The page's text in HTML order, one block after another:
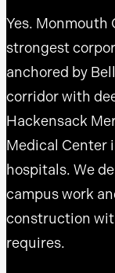
Yes. Monmouth
strongest
anchored by
corridor with
Hackensack
Medical Center
hospitals. We
campus work
construction
requires.